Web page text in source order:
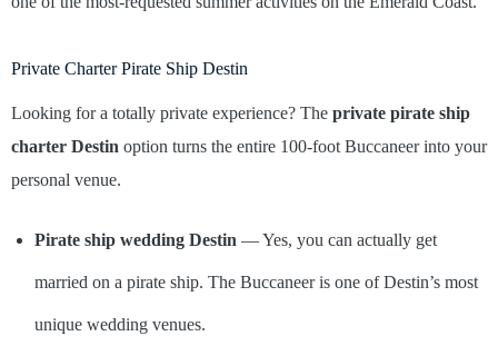
Private Charter Pirate Ship Destin
Looking for a totally private experience? The private pirate ship
charter Destin option turns the entire 100-foot Buccaneer into your
personal venue.
Pirate ship wedding Destin — Yes, you can actually get
married on a pirate ship. The Buccaneer is one of Destin’s most
unique wedding venues.